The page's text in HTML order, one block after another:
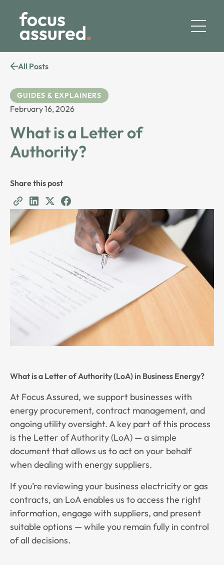
All Posts
GUIDES & EXPLAINERS
February 16, 2026
What is a Letter of
Authority?
Share this post
What is a Letter of Authority (LoA) in Business Energy?
At Focus Assured, we support businesses with
energy procurement, contract management, and
ongoing utility oversight. A key part of this process
is the Letter of Authority (LoA) — a simple
document that allows us to act on your behalf
when dealing with energy suppliers.
If you’re reviewing your business electricity or gas
contracts, an LoA enables us to access the right
information, engage with suppliers, and present
suitable options — while you remain fully in control
of all decisions.